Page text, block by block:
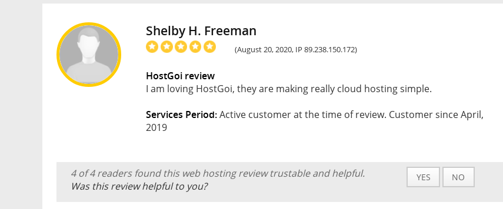
Shelby H. Freeman
(August 20, 2020, IP 89.238.150.172)
HostGoi review
I am loving HostGoi, they are making really cloud hosting simple.
Services Period:Active customer at the time of review. Customer since April,
2019
4 of 4 readers found this web hosting review trustable and helpful.
Was this review helpful to you?
YES NO